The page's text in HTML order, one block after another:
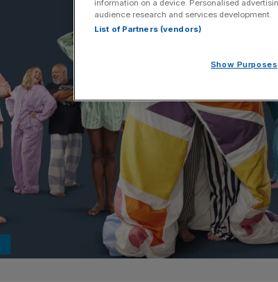
information on a device. Personalised
audience research and services development.
List of Partners (vendors)
Show Purposes